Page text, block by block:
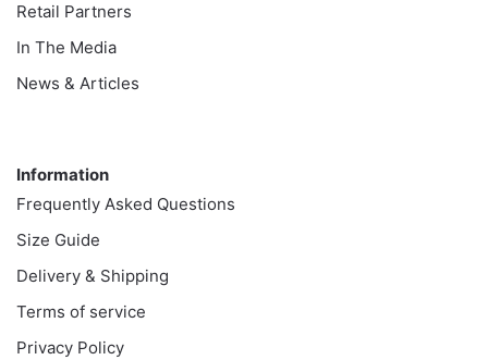
Retail Partners
In The Media
News & Articles
Information
Frequently Asked Questions
Size Guide
Delivery & Shipping
Terms of service
Privacy Policy